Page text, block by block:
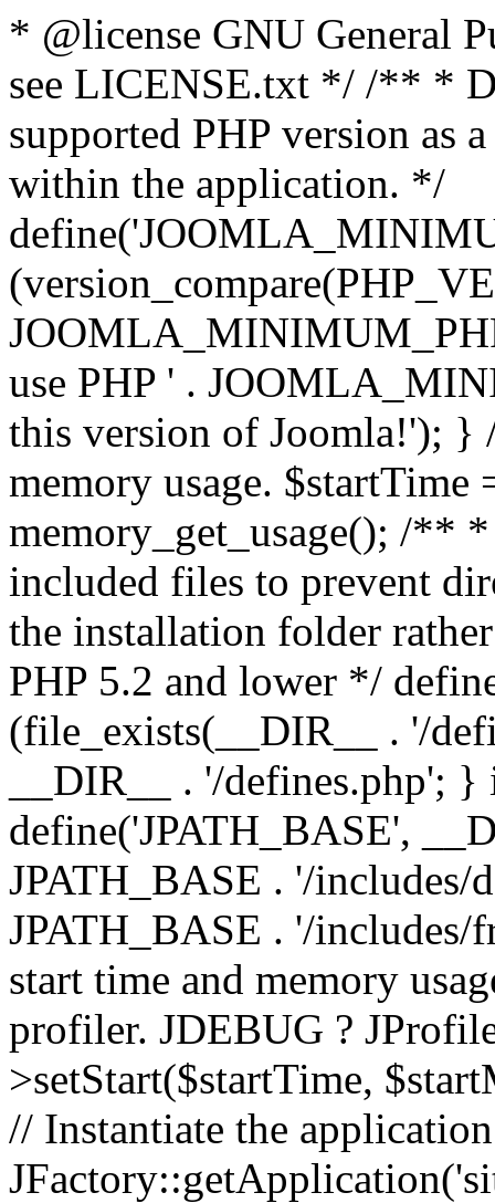
* @license GNU General
see LICENSE.txt */ /** *
supported PHP version as
within the application. */
use PHP ' .
this version of Joomla!'); }
memory usage.
memory_get_usage(); /**
included files to prevent
the installation folder
PHP 5.2 and lower */
(file_exists(__DIR__ . '/
__DIR__ . '/defines.php';
define('JPATH_BASE',
JPATH_BASE . '/includes/
JPATH_BASE . '/
start time and memory
profiler. JDEBUG ?
>setStart($startTime,
// Instantiate the